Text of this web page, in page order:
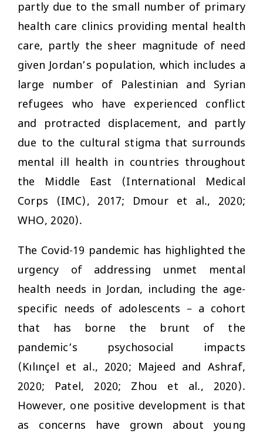
partly due to the small number of primary
health care clinics providing mental health
care, partly the sheer magnitude of need
given Jordan’s population, which includes a
large number of Palestinian and Syrian
refugees who have experienced conflict
and protracted displacement, and partly
due to the cultural stigma that surrounds
mental ill health in countries throughout
the Middle East (International Medical
Corps (IMC), 2017; Dmour et al., 2020;
WHO, 2020).
The Covid-19 pandemic has highlighted the
urgency of addressing unmet mental
health needs in Jordan, including the age-
specific needs of adolescents – a cohort
that has borne the brunt of the
pandemic’s psychosocial impacts
(Kılınçel et al., 2020; Majeed and Ashraf,
2020; Patel, 2020; Zhou et al., 2020).
However, one positive development is that
as concerns have grown about young